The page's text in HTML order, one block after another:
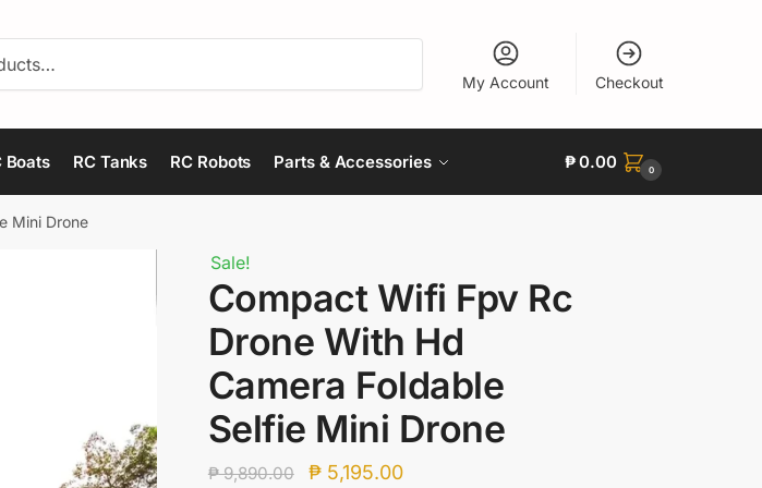
My Account Checkout
Boats RC Tanks RC Robots Parts & Accessories ₱0.00 0
Mini Drone
Sale!
Compact Wifi Fpv Rc
Drone With Hd
Camera Foldable
Selfie Mini Drone
₱9,890.00
Original
₱5,195.00Current